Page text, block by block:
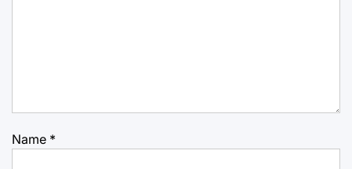
Name *